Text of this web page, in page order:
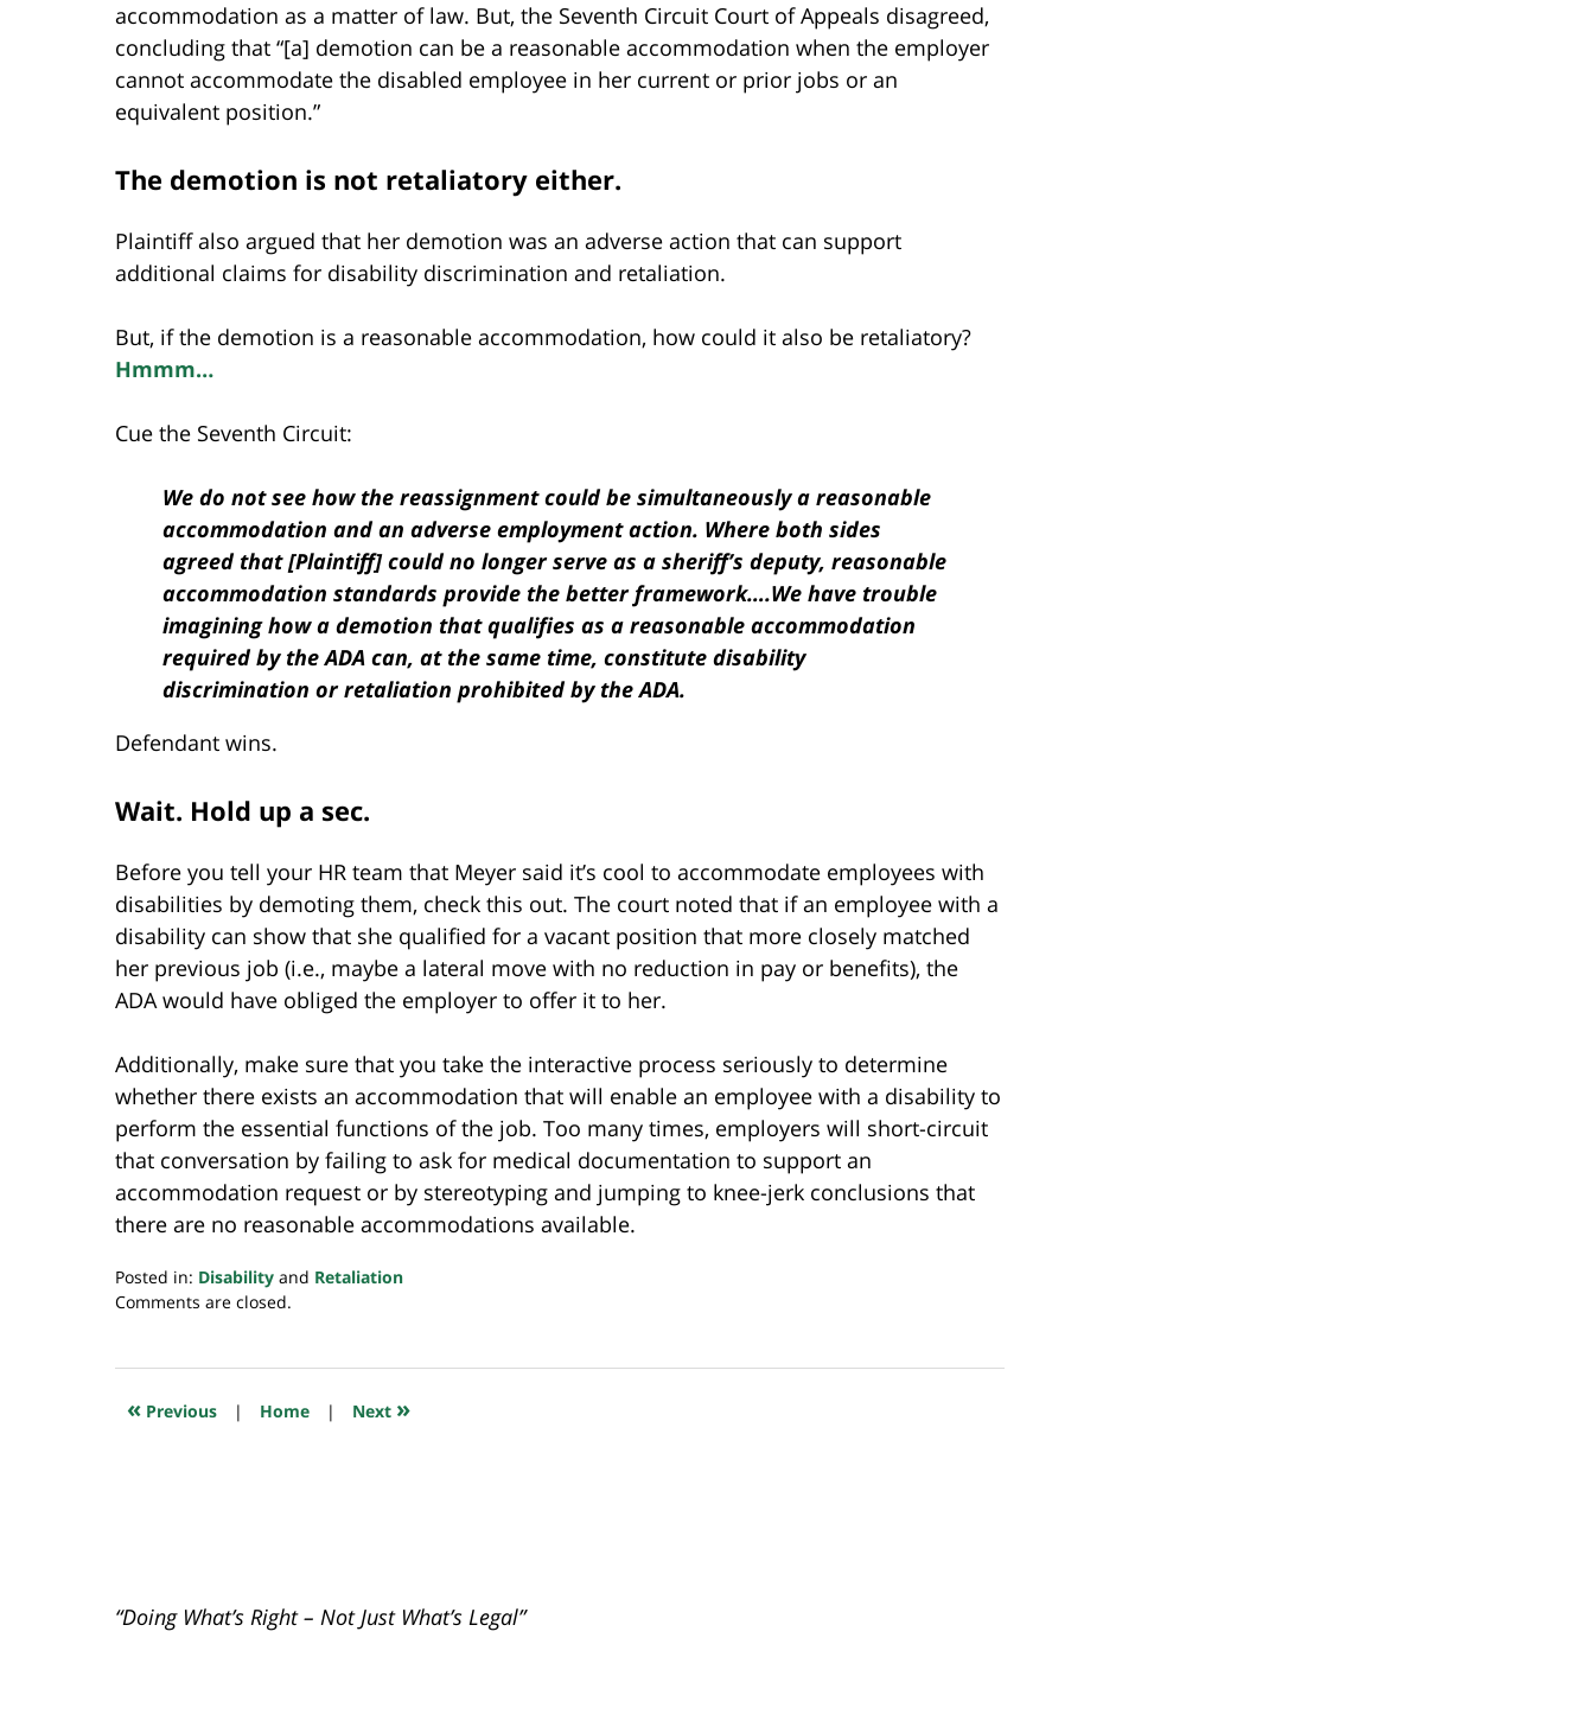
accommodation as a matter of law. But, the Seventh Circuit Court of Appeals disagreed,
concluding that “[a] demotion can be a reasonable accommodation when the employer
cannot accommodate the disabled employee in her current or prior jobs or an
equivalent position.”
The demotion is not retaliatory either.
Plaintiff also argued that her demotion was an adverse action that can support
additional claims for disability discrimination and retaliation.
But, if the demotion is a reasonable accommodation, how could it also be retaliatory?
Hmmm…
Cue the Seventh Circuit:
We do not see how the reassignment could be simultaneously a reasonable
accommodation and an adverse employment action. Where both sides
agreed that [Plaintiff] could no longer serve as a sheriff’s deputy, reasonable
accommodation standards provide the better framework….We have trouble
imagining how a demotion that qualifies as a reasonable accommodation
required by the ADA can, at the same time, constitute disability
discrimination or retaliation prohibited by the ADA.
Defendant wins.
Wait. Hold up a sec.
Before you tell your HR team that Meyer said it’s cool to accommodate employees with
disabilities by demoting them, check this out. The court noted that if an employee with a
disability can show that she qualified for a vacant position that more closely matched
her previous job (i.e., maybe a lateral move with no reduction in pay or benefits), the
ADA would have obliged the employer to offer it to her.
Additionally, make sure that you take the interactive process seriously to determine
whether there exists an accommodation that will enable an employee with a disability to
perform the essential functions of the job. Too many times, employers will short-circuit
that conversation by failing to ask for medical documentation to support an
accommodation request or by stereotyping and jumping to knee-jerk conclusions that
there are no reasonable accommodations available.
Posted in: Disability and Retaliation
Updated:
2019
10:38
Comments are closed.
« Previous | Home | Next »
“Doing What’s Right – Not Just What’s Legal”